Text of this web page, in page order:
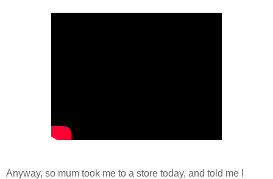
Anyway, so mum took me to a store today, and told me I